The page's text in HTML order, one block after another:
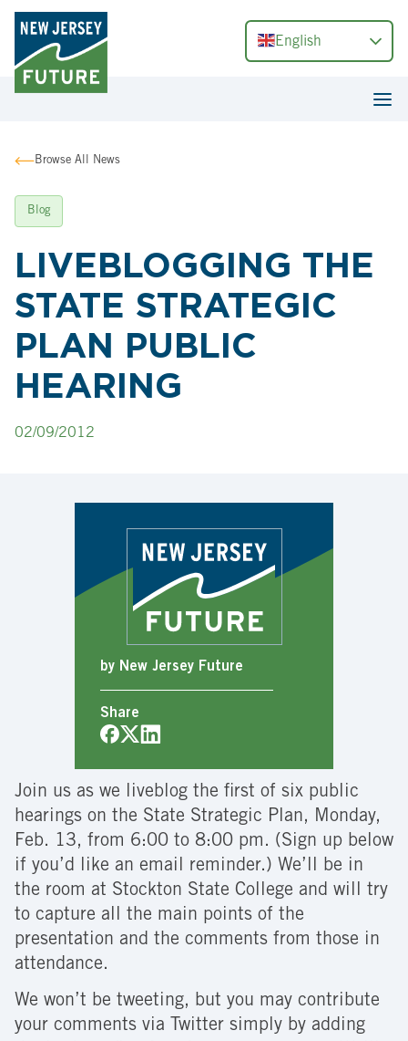
English
Browse All News
Blog
LIVEBLOGGING THE
STATE STRATEGIC
PLAN PUBLIC
HEARING
02/09/2012
by New Jersey Future
Share
Join us as we liveblog the first of six public
hearings on the State Strategic Plan, Monday,
Feb. 13, from 6:00 to 8:00 pm. (Sign up below
if you’d like an email reminder.) We’ll be in
the room at Stockton State College and will try
to capture all the main points of the
presentation and the comments from those in
attendance.
We won’t be tweeting, but you may contribute
your comments via Twitter simply by adding